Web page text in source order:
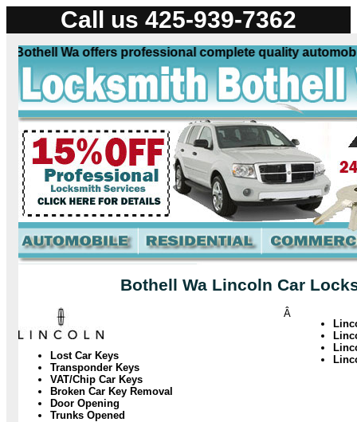
Call us 425-939-7362
Wa offers professional complete quality automobile
Bothell Wa Lincoln Car
Lost Car Keys
Transponder Keys
VAT/Chip Car Keys
Broken Car Key Removal
Door Opening
Trunks Opened
Â